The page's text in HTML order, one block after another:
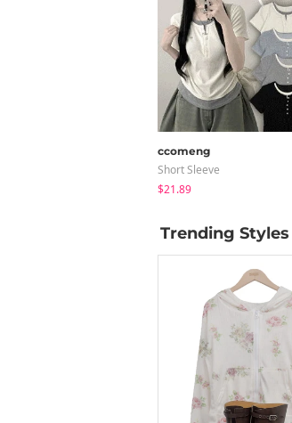
ccomeng
Short Sleeve
$21.89
Trending Styles